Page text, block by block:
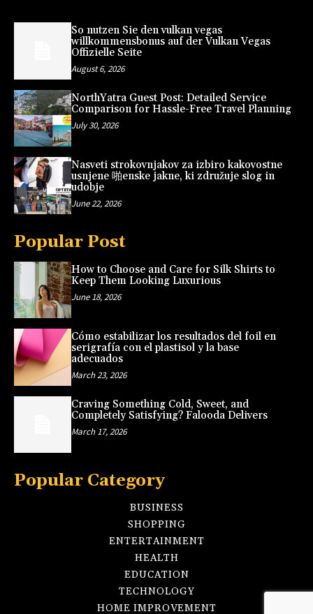
So nutzen Sie den vulkan vegas
willkommensbonus auf der Vulkan Vegas
Offizielle Seite
August 6, 2026
NorthYatra Guest Post: Detailed Service
Comparison for Hassle-Free Travel Planning
July 30, 2026
Nasveti strokovnjakov za izbiro kakovostne
usnjene 啪enske jakne, ki združuje slog in
udobje
June 22, 2026
Popular Post
How to Choose and Care for Silk Shirts to
Keep Them Looking Luxurious
June 18, 2026
Cómo estabilizar los resultados del foil en
serigrafía con el plastisol y la base
adecuados
March 23, 2026
Craving Something Cold, Sweet, and
Completely Satisfying? Falooda Delivers
March 17, 2026
Popular Category
BUSINESS
SHOPPING
ENTERTAINMENT
HEALTH
EDUCATION
TECHNOLOGY
HOME IMPROVEMENT